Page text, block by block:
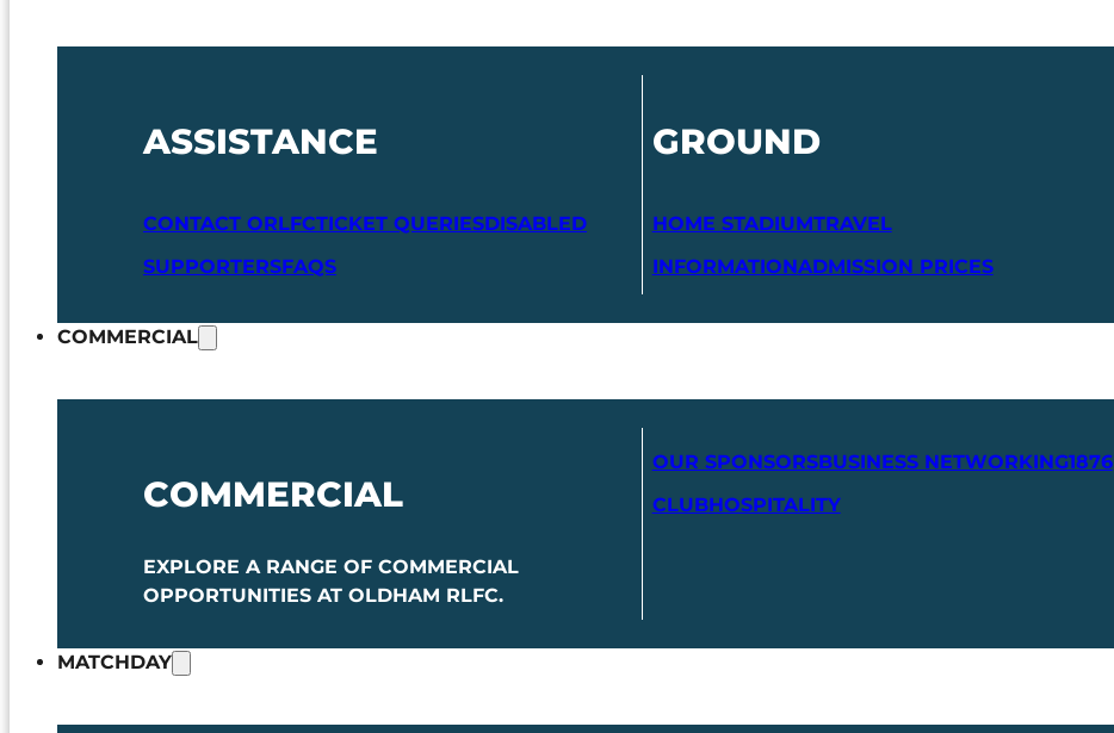
ASSISTANCE
CONTACT ORLFCTICKET QUERIESDISABLED
SUPPORTERSFAQS
GROUND
HOME STADIUMTRAVEL
INFORMATIONADMISSION PRICES
COMMERCIAL
COMMERCIAL
EXPLORE A RANGE OF COMMERCIAL
OPPORTUNITIES AT OLDHAM RLFC.
OUR SPONSORSBUSINESS NETWORKING1876
CLUBHOSPITALITY
MATCHDAY